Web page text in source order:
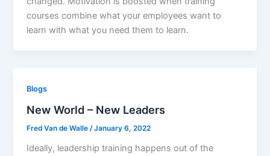
courses combine what your employees want to
learn with what you need them to learn.
Blogs
New World – New Leaders
Fred Van de Walle/January 6, 2022
Ideally, leadership training happens out of the